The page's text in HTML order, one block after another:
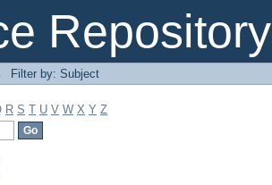
Repository
Filter by: Subject
R S T U V W X Y Z